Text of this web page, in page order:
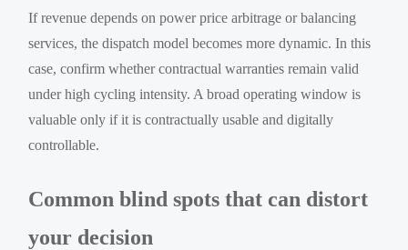
If revenue depends on power price arbitrage or balancing
services, the dispatch model becomes more dynamic. In this
case, confirm whether contractual warranties remain valid
under high cycling intensity. A broad operating window is
valuable only if it is contractually usable and digitally
controllable.
Common blind spots that can distort
your decision